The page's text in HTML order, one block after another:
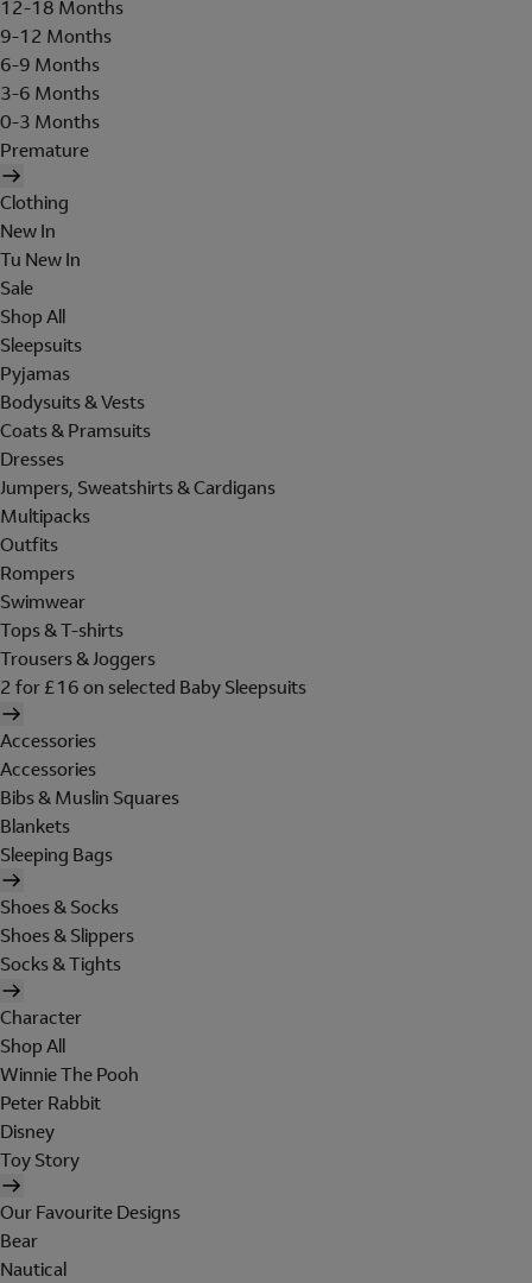
12-18 Months
9-12 Months
6-9 Months
3-6 Months
0-3 Months
Premature
Clothing
New In
Tu New In
Sale
Shop All
Sleepsuits
Pyjamas
Bodysuits & Vests
Coats & Pramsuits
Dresses
Jumpers, Sweatshirts & Cardigans
Multipacks
Outfits
Rompers
Swimwear
Tops & T-shirts
Trousers & Joggers
2 for £16 on selected Baby Sleepsuits
Accessories
Accessories
Bibs & Muslin Squares
Blankets
Sleeping Bags
Shoes & Socks
Shoes & Slippers
Socks & Tights
Character
Shop All
Winnie The Pooh
Peter Rabbit
Disney
Toy Story
Our Favourite Designs
Bear
Nautical